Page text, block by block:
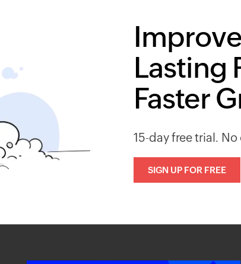
Lasting
Faster
15-day free trial.
SIGN UP FOR FREE